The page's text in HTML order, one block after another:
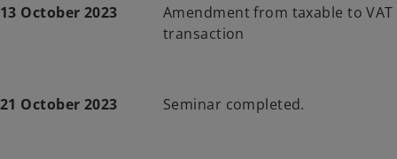
13 October 2023
Amendment from taxable to
transaction
21 October 2023 Seminar completed.